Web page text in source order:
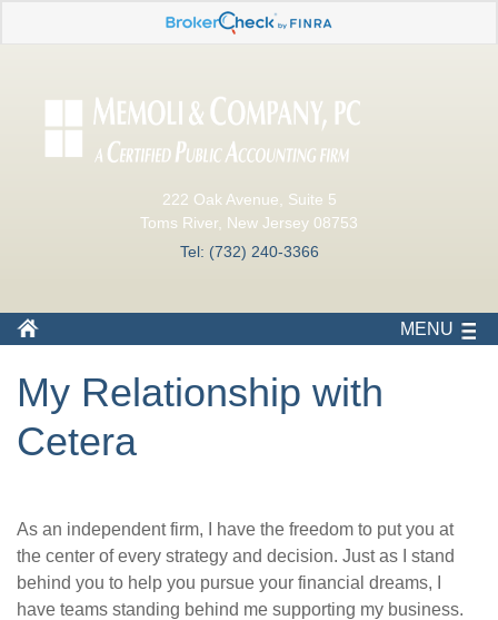
222 Oak Avenue, Suite 5
Toms River, New Jersey 08753
Tel: (732) 240-3366
MENU
My Relationship with
Cetera
As an independent firm, I have the freedom to put you at
the center of every strategy and decision. Just as I stand
behind you to help you pursue your financial dreams, I
have teams standing behind me supporting my business.